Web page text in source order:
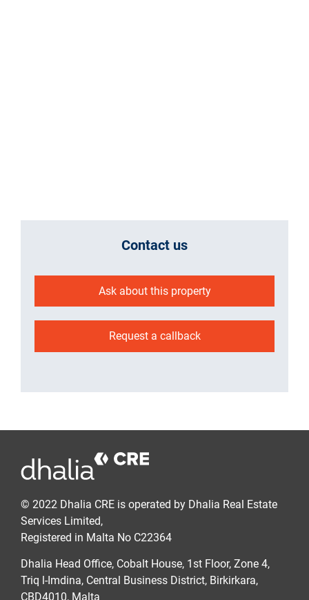
Contact us
Ask about this property
Request a callback
© 2022 Dhalia CRE is operated by Dhalia Real Estate
Services Limited,
Registered in Malta No C22364
Dhalia Head Office, Cobalt House, 1st Floor, Zone 4,
Triq l-Imdina, Central Business District, Birkirkara,
CBD4010, Malta